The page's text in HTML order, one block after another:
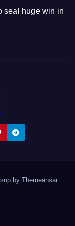
seal huge win in
by Themeansar.